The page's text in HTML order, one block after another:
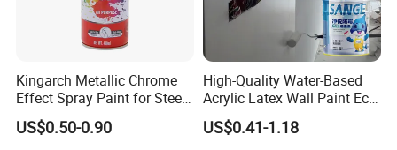
Our Company
Kingarch Metallic Chrome
Effect Spray Paint for Steel
Coating Hot DIP
Galvanizing Repair
US$0.50-0.90
High-Quality Water-Based
Acrylic Latex Wall Paint Eco-
Friendly Non-Toxic Low
Odor Scrub Resistant High
US$0.41-1.18